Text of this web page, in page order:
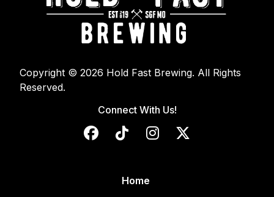
Copyright © 2026 Hold Fast Brewing. All Rights
Reserved.
Connect With Us!
Home